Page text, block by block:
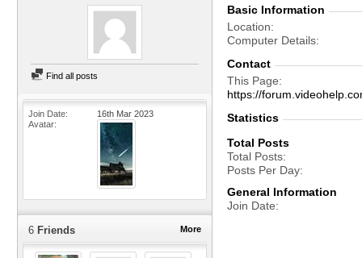
Find all posts
Join Date
16th Mar 2023
Avatar
More
6 Friends
Basic Information
Location
Computer Details
Contact
This Page
https://
Statistics
Total Posts
Total Posts
Posts Per Day
General Information
Join Date